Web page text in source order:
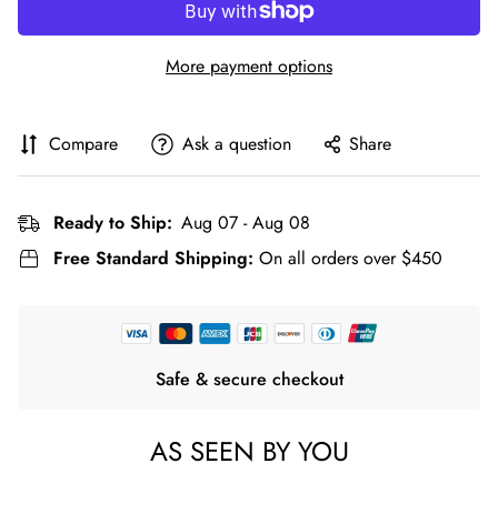
More payment options
Compare Ask a question Share
Ready to Ship: Aug 07 - Aug 08
Free Standard Shipping: On all orders over $450
Safe & secure checkout
AS SEEN BY YOU